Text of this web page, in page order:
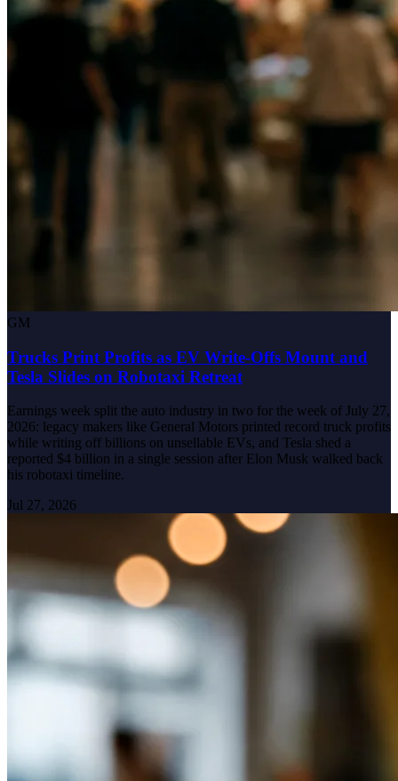
GM
Trucks Print Profits as EV Write-Offs Mount and
Tesla Slides on Robotaxi Retreat
Earnings week split the auto industry in two for the week of July 27,
2026: legacy makers like General Motors printed record truck profits
while writing off billions on unsellable EVs, and Tesla shed a
reported $4 billion in a single session after Elon Musk walked back
his robotaxi timeline.
Jul 27, 2026